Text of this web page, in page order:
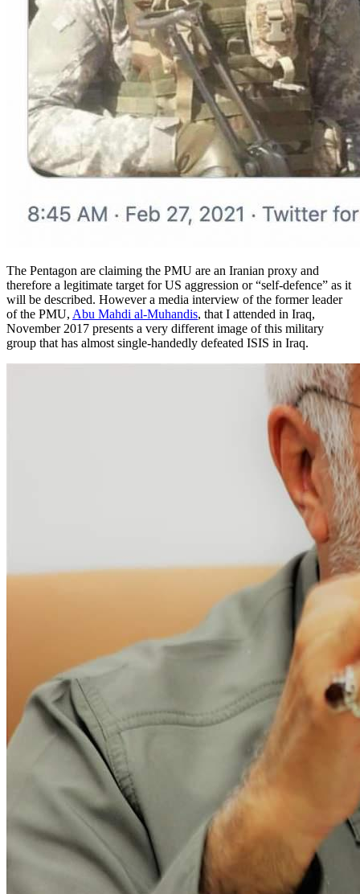
The Pentagon are claiming the PMU are an Iranian proxy and
therefore a legitimate target for US aggression or “self-defence” as it
will be described. However a media interview of the former leader
of the PMU, Abu Mahdi al-Muhandis, that I attended in Iraq,
November 2017 presents a very different image of this military
group that has almost single-handedly defeated ISIS in Iraq.